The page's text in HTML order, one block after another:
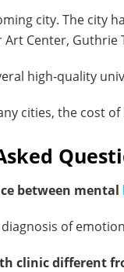
city. The city
Art Center,
high-quality
cities, the cost
between mental
of
clinic different